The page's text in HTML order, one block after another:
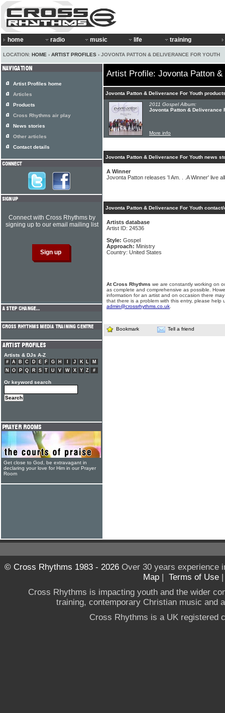
home radio music life training
LOCATION: HOME › ARTIST PROFILES › JOVONTA PATTON & DELIVERANCE FOR YOUTH
Artist Profile: Jovonta Patton &
Jovonta Patton & Deliverance For Youth
2011 Gospel Album:
Jovonta Patton & Deliverance
More info
Jovonta Patton & Deliverance For Youth news
A Winner
Jovonta Patton releases 'I Am. . .A Winner' live
Jovonta Patton & Deliverance For Youth
Artists database
Artist ID: 24536
Style: Gospel
Approach: Ministry
Country: United States
At Cross Rhythms we are constantly working on
as complete and comprehensive as possible.
information for an artist and on occasion there
that there is a problem with this entry, please help
admin@crossrhythms.co.uk
Bookmark Tell a friend
Artist Profiles home
Articles
Products
Cross Rhythms air play
News stories
Other articles
Contact details
Connect with Cross Rhythms by
signing up to our email mailing list
Artists & DJs A-Z
# A B C D E F G H J K L
M
N
O P Q R S T U V W X Y Z #
Or keyword search
Get close to God, be extravagant in
declaring your love for Him in our Prayer
Room
© Cross Rhythms 1983 - 2026Over 30 years experience
Map | Terms of Use
Cross Rhythms is impacting youth and the wider
training, contemporary Christian music and
Cross Rhythms is a UK registered